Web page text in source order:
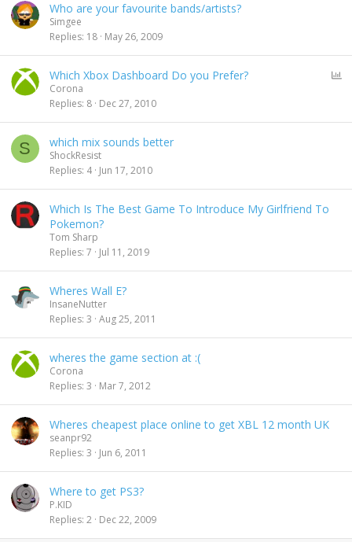
Who are your favourite bands/artists?
Simgee
Replies 18 May 26, 2009
Which Xbox Dashboard Do you Prefer?
Corona
Replies 8 Dec 27, 2010
S which mix sounds better
ShockResist
Replies 4 Jun 17, 2010
Which Is The Best Game To Introduce My Girlfriend To
Pokemon?
Tom Sharp
Replies 7 Jul 11, 2019
Wheres Wall E?
InsaneNutter
Replies 3 Aug 25, 2011
wheres the game section at :(
Corona
Replies 3 Mar 7, 2012
Wheres cheapest place online to get XBL 12 month UK
seanpr92
Replies 3 Jun 6, 2011
Where to get PS3?
P.KID
Replies 2 Dec 22, 2009